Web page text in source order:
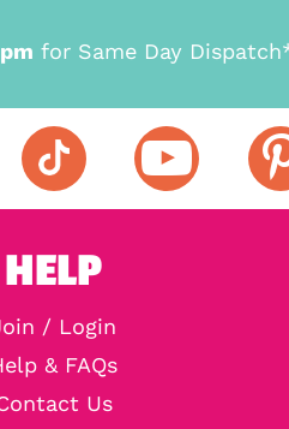
for Same Day
HELP
/ Login
& FAQs
Us